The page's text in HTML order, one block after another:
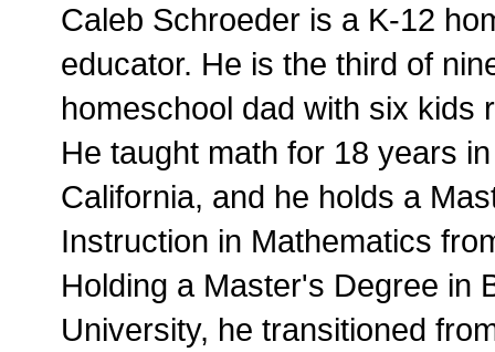
Caleb Schroeder is a K-12
educator. He is the third of
homeschool dad with six kids
He taught math for 18 years
California, and he holds a
Instruction in Mathematics
Holding a Master's Degree in
University, he transitioned